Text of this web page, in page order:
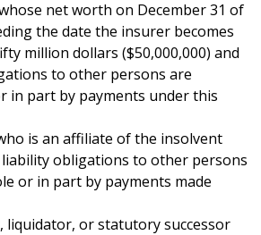
net worth on December 31 of
the date the insurer becomes
million dollars ($50,000,000) and
to other persons are
in part by payments under this
is an affiliate of the insolvent
obligations to other persons
or in part by payments made
or statutory successor